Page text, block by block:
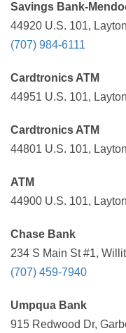
Savings Bank-
44920 U.S. 101,
(707) 984-6111
Cardtronics ATM
44951 U.S. 101,
Cardtronics ATM
44801 U.S. 101,
ATM
44900 U.S. 101,
Chase Bank
234 S Main St #1,
(707) 459-7940
Umpqua Bank
915 Redwood Dr,